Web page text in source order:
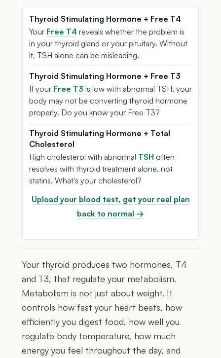
Thyroid Stimulating Hormone + Free T4
Your Free T4 reveals whether the problem is
in your thyroid gland or your pituitary. Without
it, TSH alone can be misleading.
Thyroid Stimulating Hormone + Free T3
If your Free T3 is low with abnormal TSH, your
body may not be converting thyroid hormone
properly. Do you know your Free T3?
Thyroid Stimulating Hormone + Total
Cholesterol
High cholesterol with abnormal TSH often
resolves with thyroid treatment alone, not
statins. What's your cholesterol?
Upload your blood test, get your real plan
back to normal →
Your thyroid produces two hormones, T4
and T3, that regulate your metabolism.
Metabolism is not just about weight. It
controls how fast your heart beats, how
efficiently you digest food, how well you
regulate body temperature, how much
energy you feel throughout the day, and